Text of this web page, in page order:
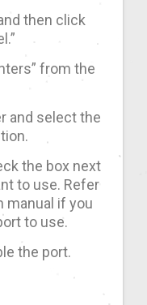
then click
from the
and select the
the box next
to use. Refer
manual if you
to use.
the port.